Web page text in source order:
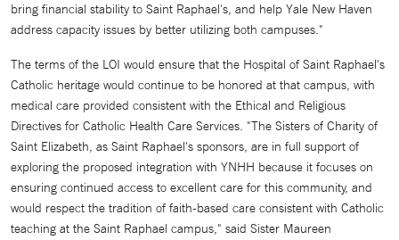
bring financial stability to Saint Raphael's, and help Yale New Haven
address capacity issues by better utilizing both campuses."
The terms of the LOI would ensure that the Hospital of Saint Raphael's
Catholic heritage would continue to be honored at that campus, with
medical care provided consistent with the Ethical and Religious
Directives for Catholic Health Care Services. "The Sisters of Charity of
Saint Elizabeth, as Saint Raphael's sponsors, are in full support of
exploring the proposed integration with YNHH because it focuses on
ensuring continued access to excellent care for this community, and
would respect the tradition of faith-based care consistent with Catholic
teaching at the Saint Raphael campus," said Sister Maureen